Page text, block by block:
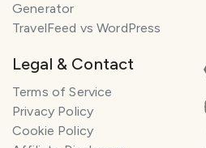
Generator
TravelFeed vs WordPress
Legal & Contact
Terms of Service
Privacy Policy
Cookie Policy